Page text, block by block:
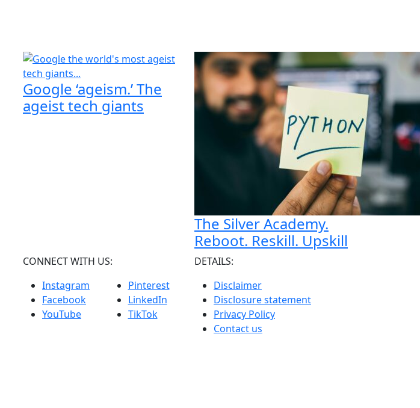
Google ‘ageism.’ The
ageist tech giants
The Silver Academy.
Reboot. Reskill. Upskill
CONNECT WITH US:
Instagram
Facebook
YouTube
Pinterest
LinkedIn
TikTok
DETAILS:
Disclaimer
Disclosure statement
Privacy Policy
Contact us